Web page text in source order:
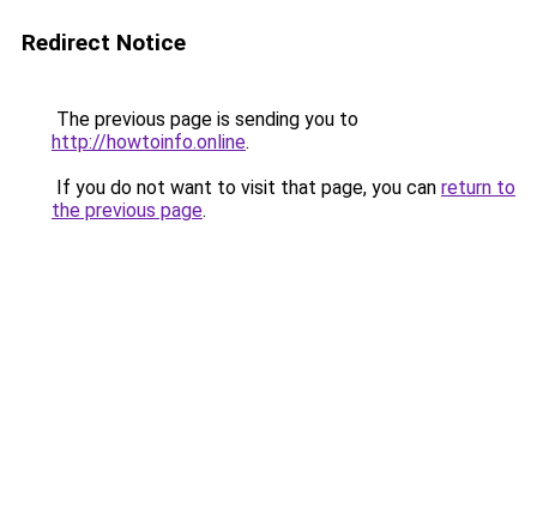
Redirect Notice
The previous page is sending you to
http://howtoinfo.online.
If you do not want to visit that page, you can return to
the previous page.